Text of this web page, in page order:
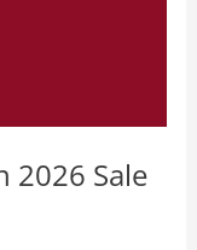
2026 Sale